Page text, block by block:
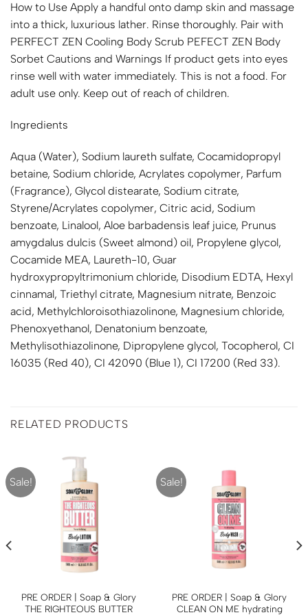
How to Use Apply a handful onto damp skin and massage
into a thick, luxurious lather. Rinse thoroughly. Pair with
PERFECT ZEN Cooling Body Scrub PEFECT ZEN Body
Sorbet Cautions and Warnings If product gets into eyes
rinse well with water immediately. This is not a food. For
adult use only. Keep out of reach of children.
Ingredients
Aqua (Water), Sodium laureth sulfate, Cocamidopropyl
betaine, Sodium chloride, Acrylates copolymer, Parfum
(Fragrance), Glycol distearate, Sodium citrate,
Styrene/Acrylates copolymer, Citric acid, Sodium
benzoate, Linalool, Aloe barbadensis leaf juice, Prunus
amygdalus dulcis (Sweet almond) oil, Propylene glycol,
Cocamide MEA, Laureth-10, Guar
hydroxypropyltrimonium chloride, Disodium EDTA, Hexyl
cinnamal, Triethyl citrate, Magnesium nitrate, Benzoic
acid, Methylchloroisothiazolinone, Magnesium chloride,
Phenoxyethanol, Denatonium benzoate,
Methylisothiazolinone, Dipropylene glycol, Tocopherol, CI
16035 (Red 40), CI 42090 (Blue 1), CI 17200 (Red 33).
RELATED PRODUCTS
Sale!
PRE ORDER | Soap & Glory
THE RIGHTEOUS BUTTER
Sale!
PRE ORDER | Soap & Glory
CLEAN ON ME hydrating